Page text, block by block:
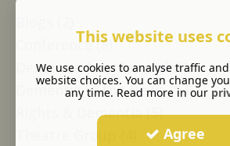
Conference (8)
Dementia Arts Festival (7)
Dementia in the News (14)
Rights & Dementia (5)
This website uses
We use cookies to analyse traffic
website choices. You can change
any time. Read more in our
Agree